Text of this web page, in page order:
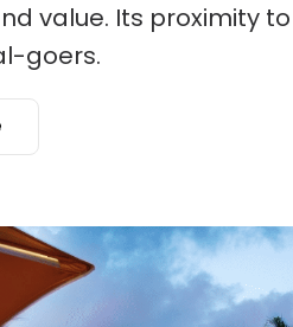
value. Its proximity
goers.